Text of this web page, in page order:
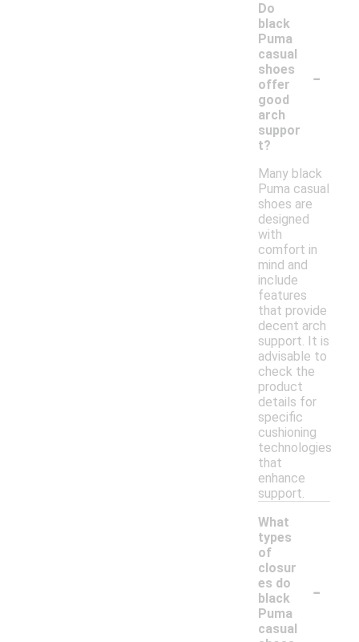
Do
black
Puma
casual
shoes
offer
good
arch
suppor
t?
-
Many black
Puma casual
shoes are
designed
with
comfort in
mind and
include
features
that provide
decent arch
support. It is
advisable to
check the
product
details for
specific
cushioning
technologies
that
enhance
support.
What
types
of
closur
es do
black
Puma
casual
-